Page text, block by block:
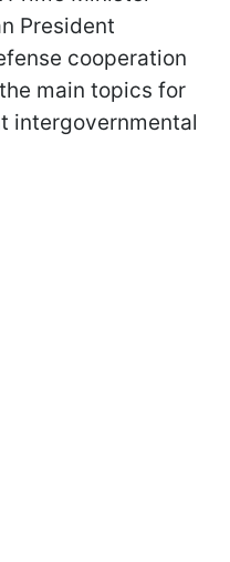
President
cooperation
main topics for
intergovernmental